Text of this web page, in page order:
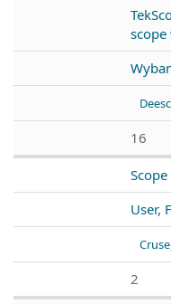
16
User,
2